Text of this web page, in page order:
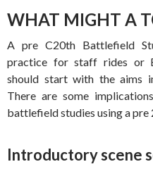
WHAT MIGHT A
A pre C20th Battlefield
practice for staff rides or
should start with the aims
There are some
battlefield studies using a pre
Introductory scene